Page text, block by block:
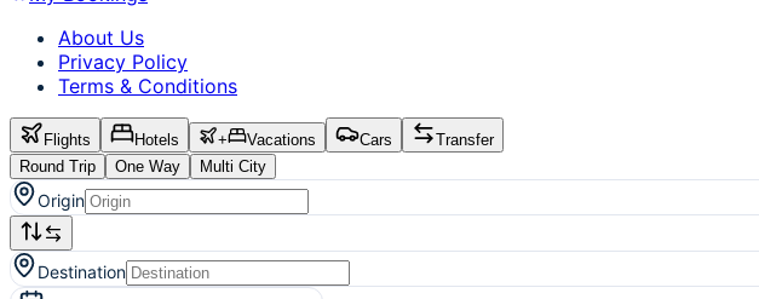
About Us
Privacy Policy
Terms & Conditions
Flights Hotels + Vacations Cars
Transfer
Round Trip
One Way Multi City
Origin
Destination